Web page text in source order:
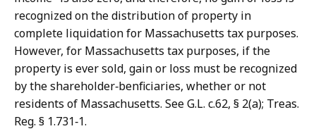
recognized on the distribution of property in
complete liquidation for Massachusetts tax purposes.
However, for Massachusetts tax purposes, if the
property is ever sold, gain or loss must be recognized
by the shareholder‑benficiaries, whether or not
residents of Massachusetts. See G.L. c.62, § 2(a); Treas.
Reg. § 1.731‑1.